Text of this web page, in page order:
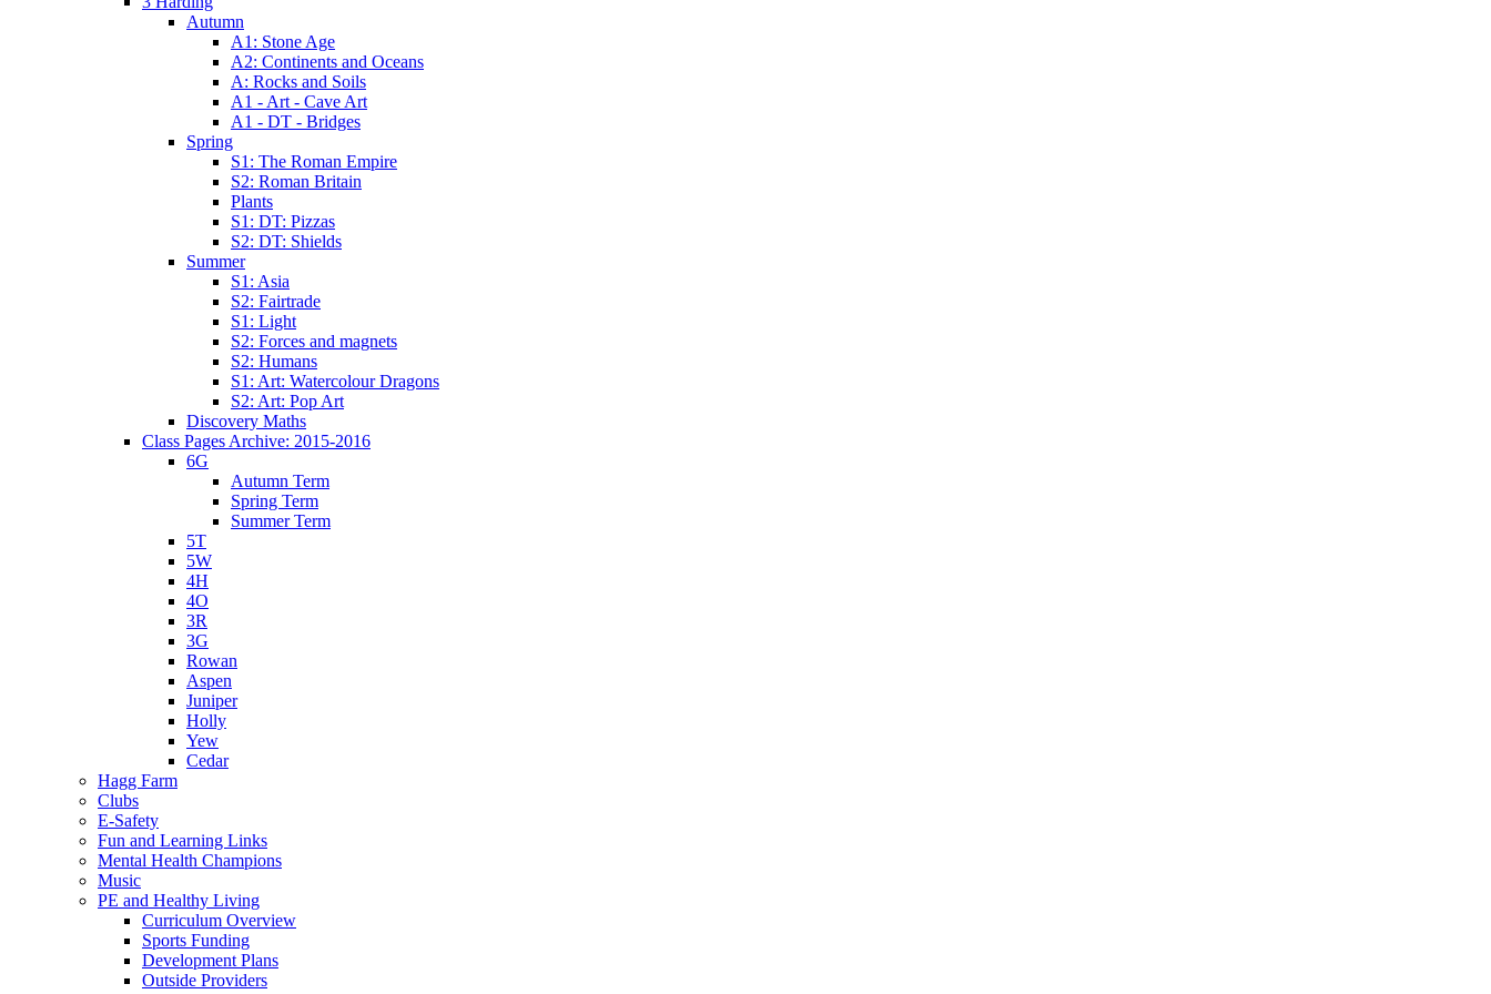
Autumn
A1: Stone Age
A2: Continents and Oceans
A: Rocks and Soils
A1 - Art - Cave Art
A1 - DT - Bridges
Spring
S1: The Roman Empire
S2: Roman Britain
Plants
S1: DT: Pizzas
S2: DT: Shields
Summer
S1: Asia
S2: Fairtrade
S1: Light
S2: Forces and magnets
S2: Humans
S1: Art: Watercolour Dragons
S2: Art: Pop Art
Discovery Maths
Class Pages Archive: 2015-2016
6G
Autumn Term
Spring Term
Summer Term
5T
5W
4H
4O
3R
3G
Rowan
Aspen
Juniper
Holly
Yew
Cedar
Hagg Farm
Clubs
E-Safety
Fun and Learning Links
Mental Health Champions
Music
PE and Healthy Living
Curriculum Overview
Sports Funding
Development Plans
Outside Providers